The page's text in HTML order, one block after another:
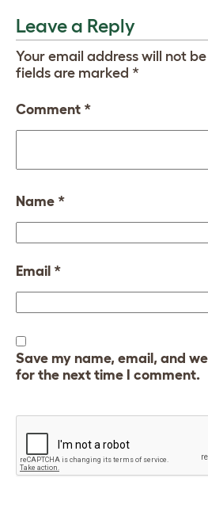
Leave a Reply
Your email address will not
fields are marked *
Comment *
Name *
Email *
Save my name, email, and
for the next time I comment.